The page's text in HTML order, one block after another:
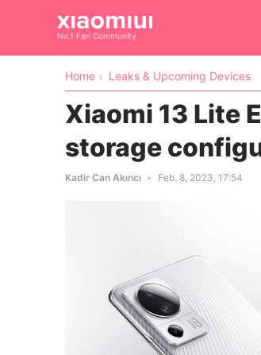
No.1 Fan Community
Home Leaks & Upcoming Devices
Xiaomi 13 Lite
storage
Kadir Can Akıncı Feb. 8, 2023, 17:54